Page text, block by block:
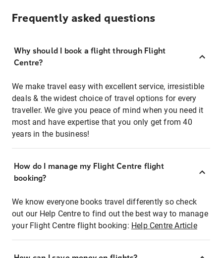
Frequently asked questions
Why should I book a flight through Flight
Centre?
We make travel easy with excellent service, irresistible
deals & the widest choice of travel options for every
traveller. We give you peace of mind when you need it
most and have expertise that you only get from 40
years in the business!
How do I manage my Flight Centre flight
booking?
We know everyone books travel differently so check
out our Help Centre to find out the best way to manage
your Flight Centre flight booking: Help Centre Article